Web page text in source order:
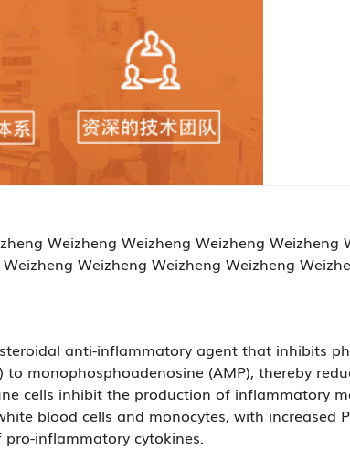
Weizheng Weizheng Weizheng Weizheng
Weizheng Weizheng Weizheng
anti-inflammatory agent that inhibits
to monophosphoadenosine (AMP), thereby
cells inhibit the production of inflammatory
blood cells and monocytes, with increased
inflammatory cytokines.